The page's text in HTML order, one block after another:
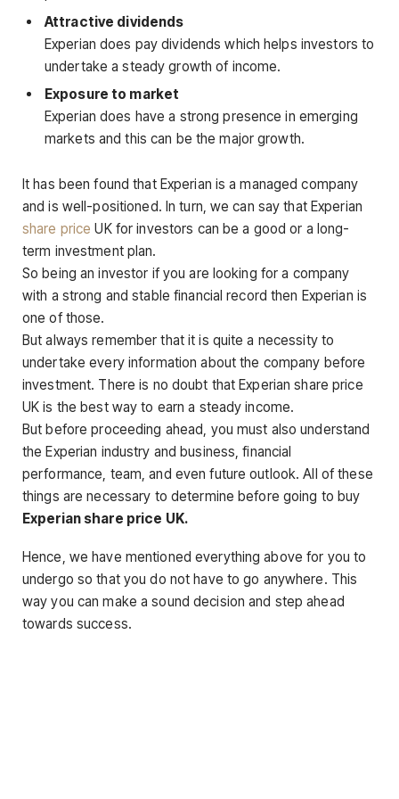
Attractive dividends
Experian does pay dividends which helps investors to
undertake a steady growth of income.
Exposure to market
Experian does have a strong presence in emerging
markets and this can be the major growth.
It has been found that Experian is a managed company
and is well-positioned. In turn, we can say that Experian
share price UK for investors can be a good or a long-
term investment plan.
So being an investor if you are looking for a company
with a strong and stable financial record then Experian is
one of those.
But always remember that it is quite a necessity to
undertake every information about the company before
investment. There is no doubt that Experian share price
UK is the best way to earn a steady income.
But before proceeding ahead, you must also understand
the Experian industry and business, financial
performance, team, and even future outlook. All of these
things are necessary to determine before going to buy
Experian share price UK.
Hence, we have mentioned everything above for you to
undergo so that you do not have to go anywhere. This
way you can make a sound decision and step ahead
towards success.